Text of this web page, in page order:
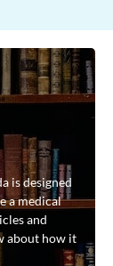
is designed
a medical
and
about how it